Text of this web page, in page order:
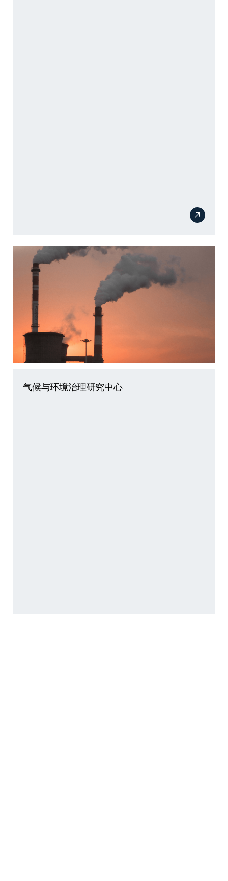
气候与环境治理研究中心